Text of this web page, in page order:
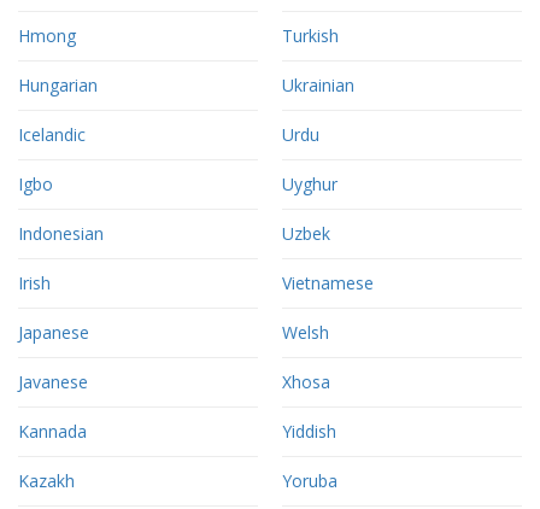
Hmong
Hungarian
Icelandic
Igbo
Indonesian
Irish
Japanese
Javanese
Kannada
Kazakh
Turkish
Ukrainian
Urdu
Uyghur
Uzbek
Vietnamese
Welsh
Xhosa
Yiddish
Yoruba